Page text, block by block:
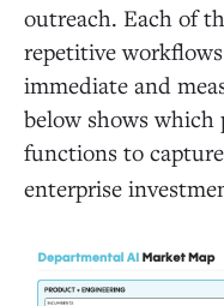
outreach. Each of
repetitive
immediate and
below shows which
functions to
enterprise